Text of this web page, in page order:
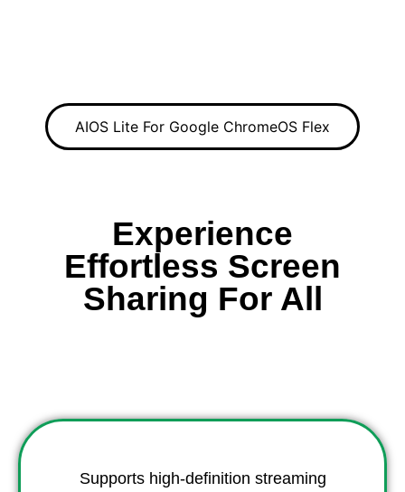
AIOS Lite For Google ChromeOS Flex
Experience
Effortless Screen
Sharing For All
Supports high-definition streaming